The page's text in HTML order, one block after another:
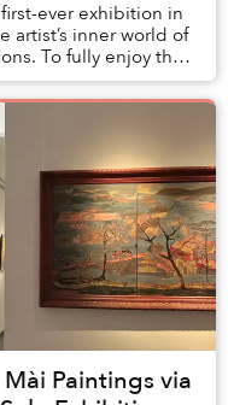
first-ever exhibition in
artist’s inner world of
To fully enjoy this
Paintings via